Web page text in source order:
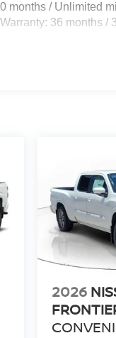
months / Unlimited
36 months /
2026